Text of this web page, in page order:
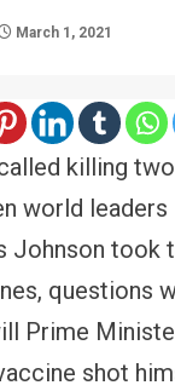
March 1, 2021
killing
world
Johnson took
questions
Prime
shot